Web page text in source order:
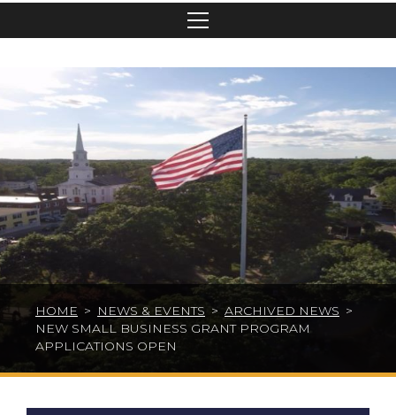
HOME > NEWS & EVENTS > ARCHIVED NEWS >
NEW SMALL BUSINESS GRANT PROGRAM
APPLICATIONS OPEN